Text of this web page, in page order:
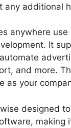
any additional
anywhere
It
and more.
as your
designed
making